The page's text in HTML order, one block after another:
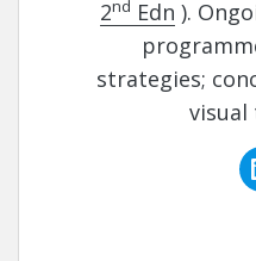
2nd Edn ).
strategies;
visual